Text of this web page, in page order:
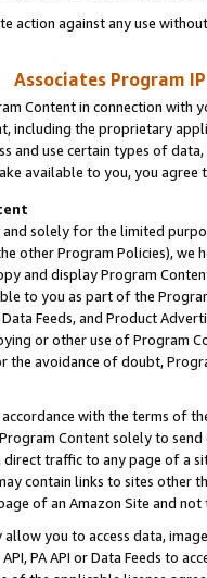
action against any use
Associates Program
Content in connection
including the proprietary
and use certain types of
available to you, you agree
and solely for the limited
other Program Policies),
and display Program
to you as part of the
Data Feeds, and Product
or other use of Program
avoidance of doubt,
with the terms of
Content solely to
traffic to any page of a
contain links to sites other
of an Amazon Site and not
allow you to access data,
PA API or Data Feeds to